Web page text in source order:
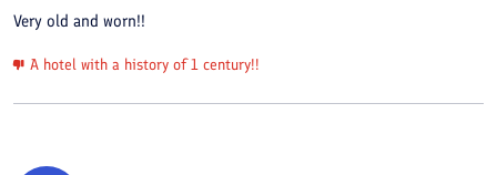
Very old and worn!!
A hotel with a history of 1 century!!